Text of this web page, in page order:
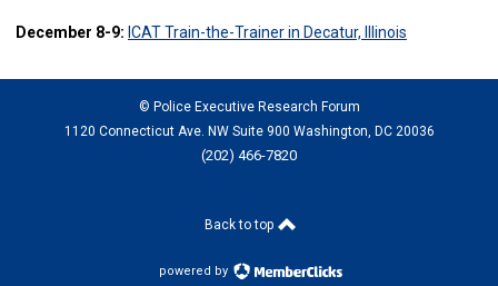
December 8-9: ICAT Train-the-Trainer in Decatur, Illinois
© Police Executive Research Forum
1120 Connecticut Ave. NW Suite 900 Washington, DC 20036
(202) 466-7820
Back to top
powered by